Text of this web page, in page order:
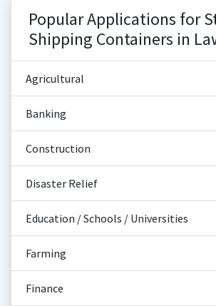
Popular Applications for
Shipping Containers in
Agricultural
Banking
Construction
Disaster Relief
Education / Schools / Universities
Farming
Finance